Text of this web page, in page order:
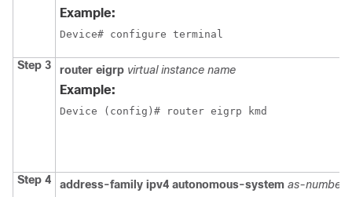
Example:
Device# configure terminal
Step 3 router eigrp virtual instance name
Example:
Device (config)# router eigrp kmd
Step 4 address-family ipv4 autonomous-system as-number